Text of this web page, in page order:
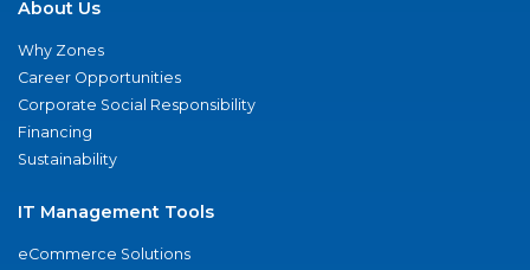
About Us
Why Zones
Career Opportunities
Corporate Social Responsibility
Financing
Sustainability
IT Management Tools
eCommerce Solutions